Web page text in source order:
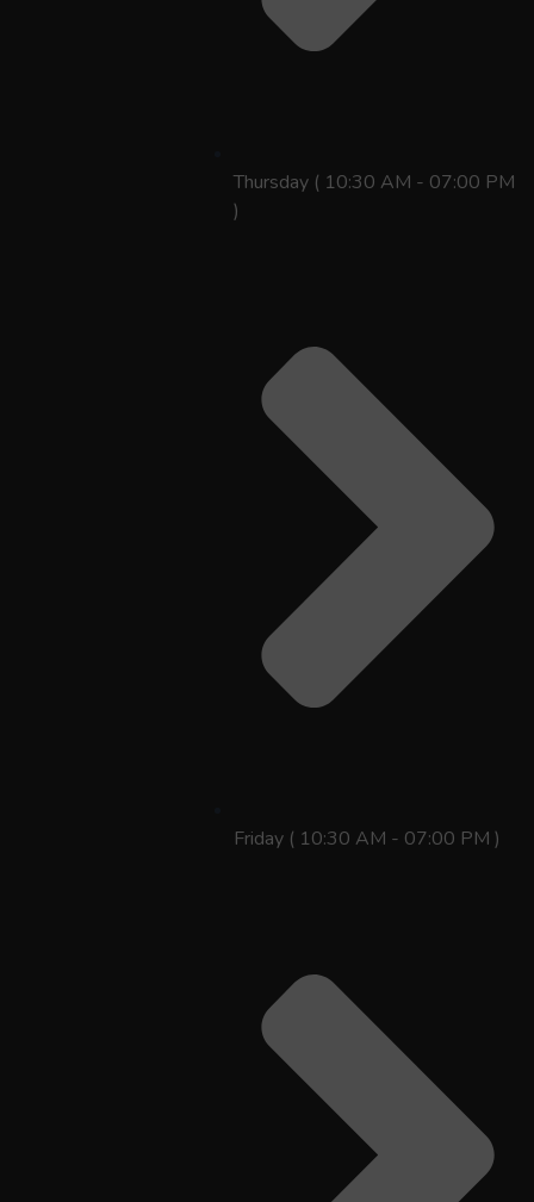
Thursday ( 10:30 AM - 07:00 PM
)
Friday ( 10:30 AM - 07:00 PM )